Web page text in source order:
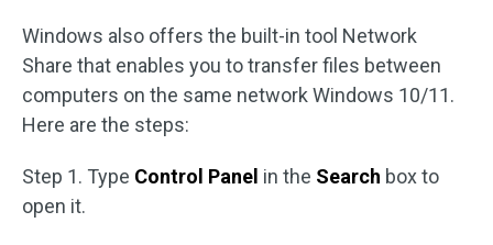
Windows also offers the built-in tool Network
Share that enables you to transfer files between
computers on the same network Windows 10/11.
Here are the steps:
Step 1. Type Control Panel in the Search box to
open it.